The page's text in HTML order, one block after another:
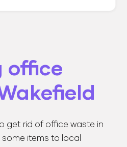
office
get rid of office waste in
items to local